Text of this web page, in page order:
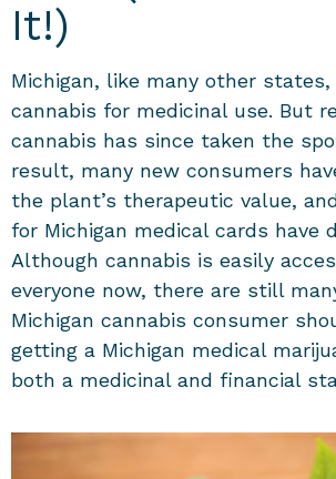
It!)
Michigan, like many other
cannabis for medicinal use. But
cannabis has since taken the
result, many new consumers
the plant’s therapeutic value,
for Michigan medical cards have
Although cannabis is easily
everyone now, there are still
Michigan cannabis consumer
getting a Michigan medical
both a medicinal and financial